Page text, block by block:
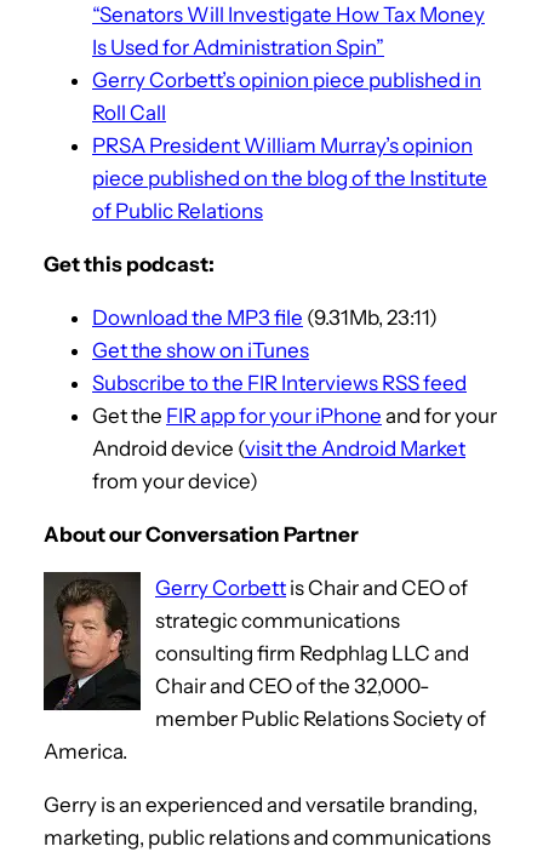
“Senators Will Investigate How Tax Money
Is Used for Administration Spin”
Gerry Corbett’s opinion piece published in
Roll Call
PRSA President William Murray’s opinion
piece published on the blog of the Institute
of Public Relations
Get this podcast:
Download the MP3 file (9.31Mb, 23:11)
Get the show on iTunes
Subscribe to the FIR Interviews RSS feed
Get the FIR app for your iPhone and for your
Android device (visit the Android Market
from your device)
About our Conversation Partner
Gerry Corbett is Chair and CEO of
strategic communications
consulting firm Redphlag LLC and
Chair and CEO of the 32,000-
member Public Relations Society of
America.
Gerry is an experienced and versatile branding,
marketing, public relations and communications